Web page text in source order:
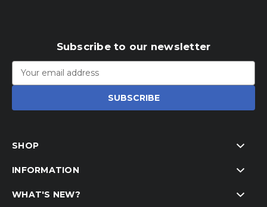
Subscribe to our newsletter
Email
Address
SHOP
INFORMATION
WHAT'S NEW?